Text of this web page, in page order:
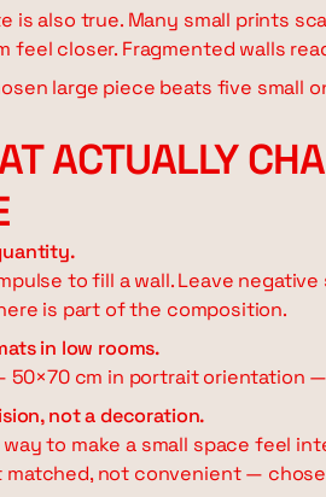
is also true. Many small prints
feel closer. Fragmented walls
large piece beats five small
ACTUALLY
to fill a wall. Leave
is part of the composition.
in low rooms.
50×70 cm in portrait orientation
not a decoration.
to make a small space feel
matched, not convenient —